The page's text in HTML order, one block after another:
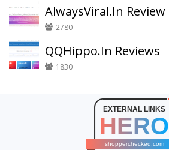
AlwaysViral.In Review
2780
QQHippo.In Reviews
1830
EXTERNAL LINKS
HERO
shopperchecked.com